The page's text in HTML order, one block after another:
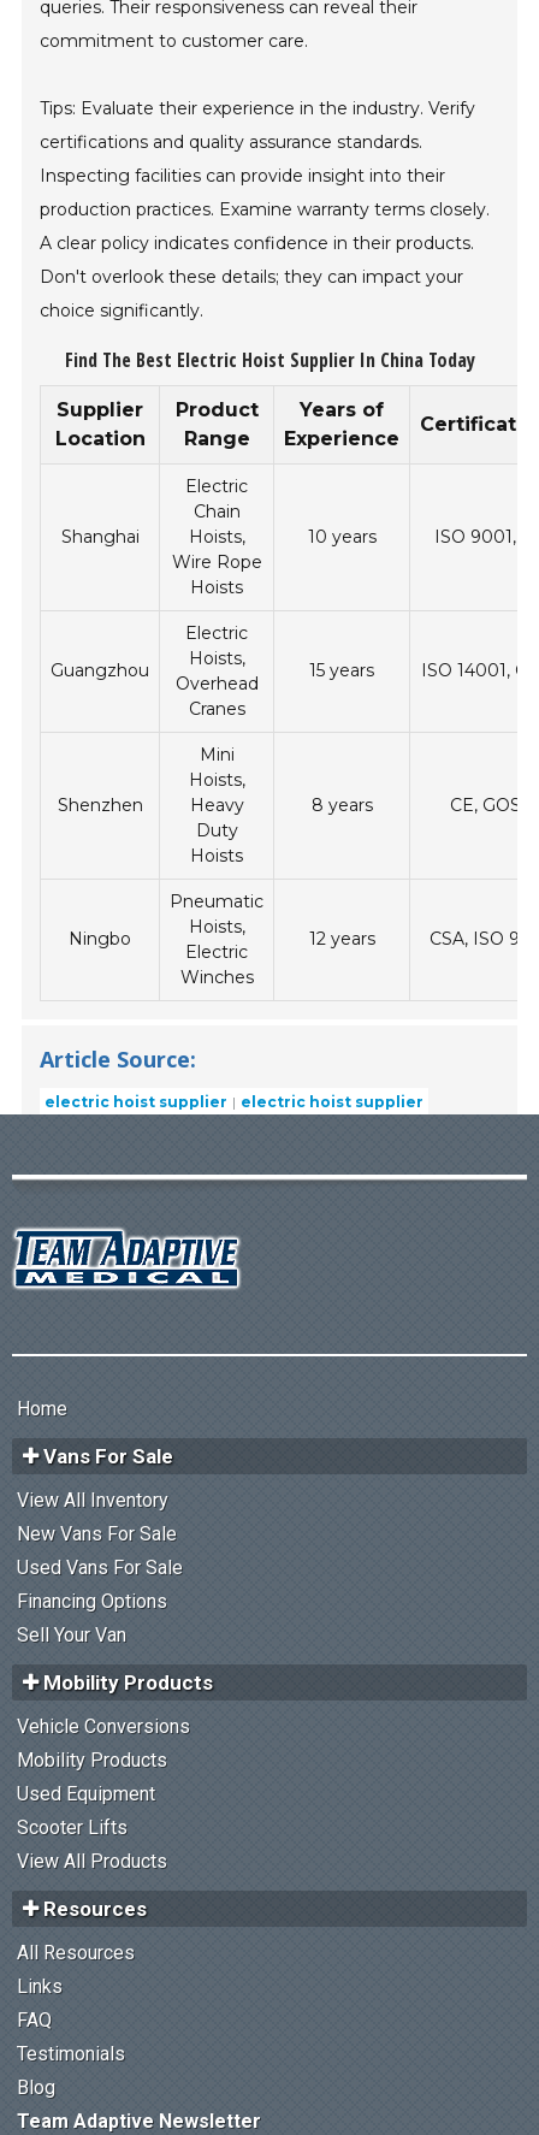
queries. Their responsiveness can reveal their
commitment to customer care.
Tips: Evaluate their experience in the industry. Verify
certifications and quality assurance standards.
Inspecting facilities can provide insight into their
production practices. Examine warranty terms closely.
A clear policy indicates confidence in their products.
Don't overlook these details; they can impact your
choice significantly.
Find The Best Electric Hoist Supplier In China Today
Supplier
Location
Product
Range
Years of
Experience
Shanghai
Electric
Chain
Hoists,
Wire Rope
Hoists
10 years ISO 9001,
Guangzhou
Electric
Hoists,
Overhead
Cranes
15 years ISO 14001,
Shenzhen
Mini
Hoists,
Heavy
Duty
Hoists
8 years CE, GOST
Ningbo
Pneumatic
Hoists,
Electric
Winches
12 years CSA, ISO
Article Source:
electric hoist supplier electric hoist supplier
Home
Vans For Sale
View All Inventory
New Vans For Sale
Used Vans For Sale
Financing Options
Sell Your Van
Mobility Products
Vehicle Conversions
Mobility Products
Used Equipment
Scooter Lifts
View All Products
Resources
All Resources
Links
FAQ
Testimonials
Blog
Team Adaptive Newsletter